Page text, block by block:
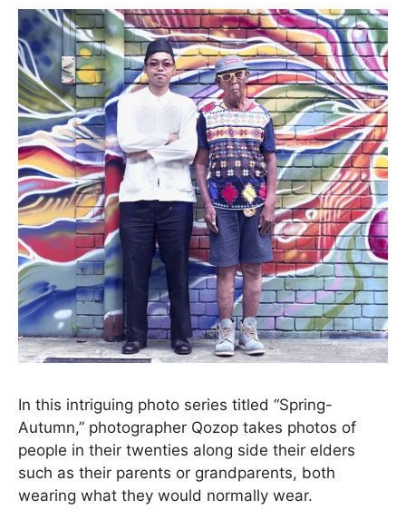
In this intriguing photo series titled “Spring-
Autumn,” photographer Qozop takes photos of
people in their twenties along side their elders
such as their parents or grandparents, both
wearing what they would normally wear.